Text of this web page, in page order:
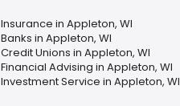
Insurance in Appleton, WI
Banks in Appleton, WI
Credit Unions in Appleton, WI
Financial Advising in Appleton, WI
Investment Service in Appleton, WI